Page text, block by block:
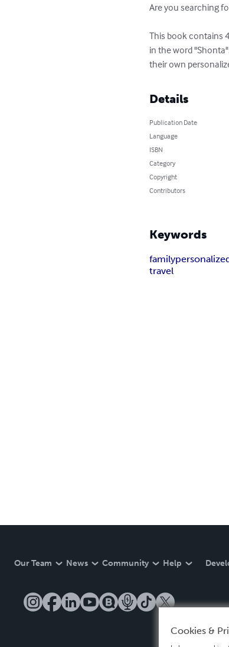
Are you searching
This book contains
in the word
their own
Details
Publication Date
Language
ISBN
Category
Copyright
Contributors
Keywords
family
travel
Our Team News Community Help
Cookies &